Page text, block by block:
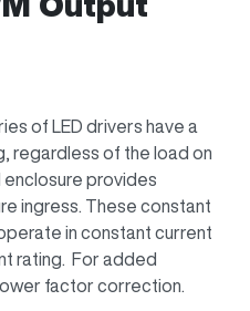
of LED drivers have a
regardless of the load on
enclosure provides
ingress. These constant
in constant current
rating. For added
factor correction.